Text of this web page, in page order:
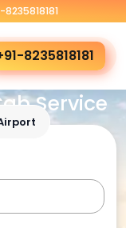
8235818181
8235818181
Service